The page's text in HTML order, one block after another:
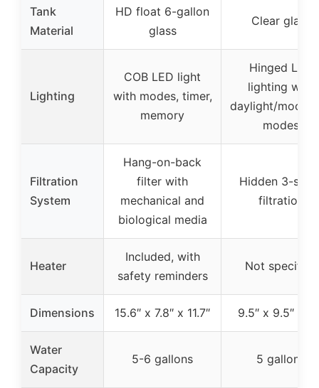
Tank
Material
HD float 6-gallon
glass
Clear glass
Lighting
COB LED light
with modes, timer,
memory
Hinged LED
lighting with
daylight/
modes
Filtration
System
Hang-on-back
filter with
mechanical and
biological media
Hidden 3-
filtration
Heater
Included, with
safety reminders
Not specified
Dimensions 15.6″ x 7.8″ x 11.7″ 9.5″ x 9.5″ x
Water
Capacity
5-6 gallons 5 gallons